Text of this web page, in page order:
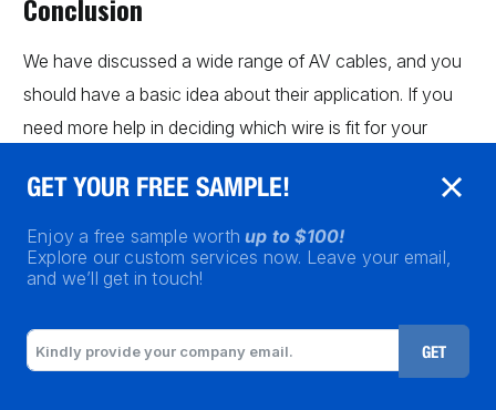
Conclusion
We have discussed a wide range of AV cables, and you
should have a basic idea about their application. If you
need more help in deciding which wire is fit for your
possible. We can help you make an informed decision
after
knowing all the implications of the cables
GET YOUR FREE SAMPLE!
Enjoy a free sample worthup to $100!
Explore our custom services now. Leave your email,
and we’ll get in touch!
GET